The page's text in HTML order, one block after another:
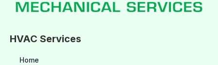
HVAC Services
Home